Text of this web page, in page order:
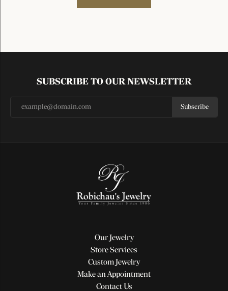
SUBSCRIBE TO OUR NEWSLETTER
Subscribe
Our Jewelry
Store Services
Custom Jewelry
Make an Appointment
Contact Us